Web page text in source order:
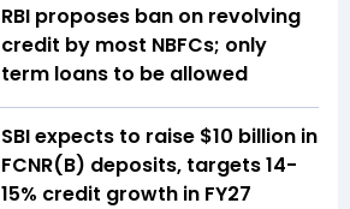
RBI proposes ban on revolving
credit by most NBFCs; only
term loans to be allowed
SBI expects to raise $10 billion in
FCNR(B) deposits, targets 14-
15% credit growth in FY27